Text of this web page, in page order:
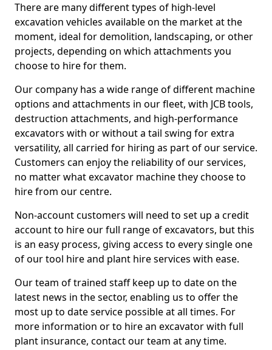
There are many different types of high-level
excavation vehicles available on the market at the
moment, ideal for demolition, landscaping, or other
projects, depending on which attachments you
choose to hire for them.
Our company has a wide range of different machine
options and attachments in our fleet, with JCB tools,
destruction attachments, and high-performance
excavators with or without a tail swing for extra
versatility, all carried for hiring as part of our service.
Customers can enjoy the reliability of our services,
no matter what excavator machine they choose to
hire from our centre.
Non-account customers will need to set up a credit
account to hire our full range of excavators, but this
is an easy process, giving access to every single one
of our tool hire and plant hire services with ease.
Our team of trained staff keep up to date on the
latest news in the sector, enabling us to offer the
most up to date service possible at all times. For
more information or to hire an excavator with full
plant insurance, contact our team at any time.